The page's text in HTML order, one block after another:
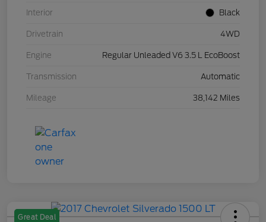
Interior Black
Drivetrain 4WD
Engine Regular Unleaded V6 3.5 L EcoBoost
Transmission Automatic
Mileage 38,142 Miles
Great Deal